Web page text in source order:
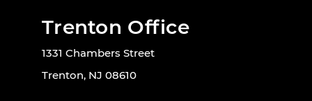
Trenton Office
1331 Chambers Street
Trenton, NJ 08610